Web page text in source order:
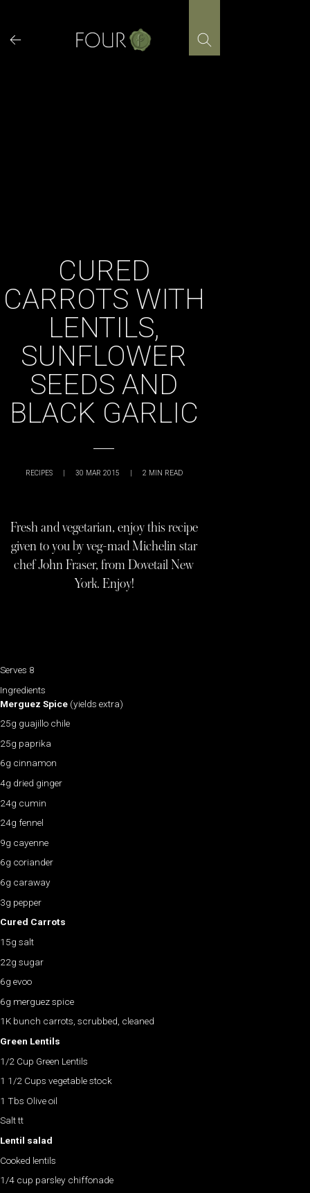
content
CURED
CARROTS WITH
LENTILS,
SUNFLOWER
SEEDS AND
BLACK GARLIC
RECIPES | 30 MAR 2015 | 2 MIN READ
Fresh and vegetarian, enjoy this recipe
given to you by veg-mad Michelin star
chef John Fraser, from Dovetail New
York. Enjoy!
Serves 8
Ingredients
Merguez Spice (yields extra)
25g guajillo chile
25g paprika
6g cinnamon
4g dried ginger
24g cumin
24g fennel
9g cayenne
6g coriander
6g caraway
3g pepper
Cured Carrots
15g salt
22g sugar
6g evoo
6g merguez spice
1K bunch carrots, scrubbed, cleaned
Green Lentils
1/2 Cup Green Lentils
1 1/2 Cups vegetable stock
1 Tbs Olive oil
Salt tt
Lentil salad
Cooked lentils
1/4 cup parsley chiffonade